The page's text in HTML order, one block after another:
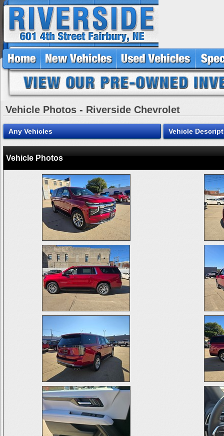
Vehicle Photos - Riverside Chevrolet
Any Vehicles Vehicle
Vehicle Photos